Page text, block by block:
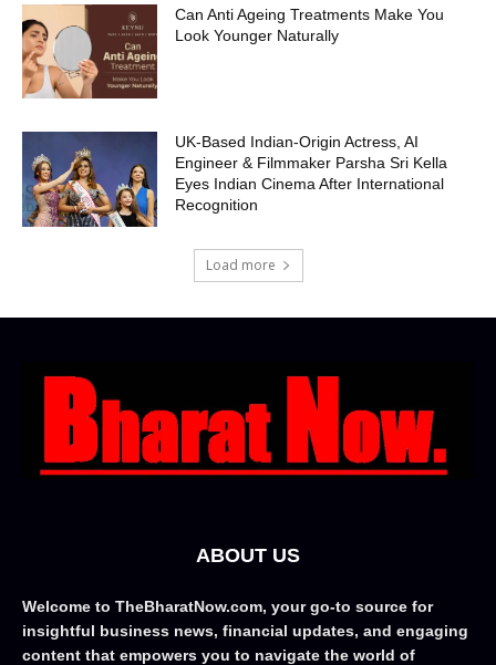
Can Anti Ageing Treatments Make You
Look Younger Naturally
UK-Based Indian-Origin Actress, AI
Engineer & Filmmaker Parsha Sri Kella
Eyes Indian Cinema After International
Recognition
Load more
ABOUT US
Welcome to TheBharatNow.com, your go-to source for
insightful business news, financial updates, and engaging
content that empowers you to navigate the world of